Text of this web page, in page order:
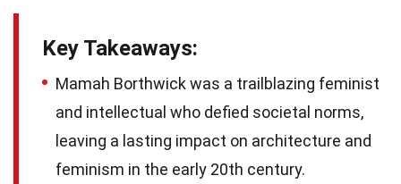
Key Takeaways:
Mamah Borthwick was a trailblazing feminist
and intellectual who defied societal norms,
leaving a lasting impact on architecture and
feminism in the early 20th century.